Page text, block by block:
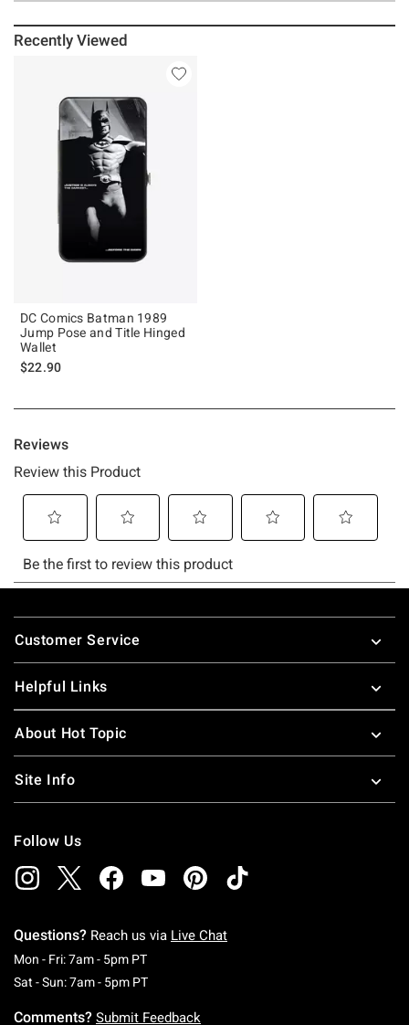
Recently Viewed
DC Comics Batman 1989
Jump Pose and Title Hinged
Wallet
$22.90
Footer
Customer Service
Helpful Links
About Hot Topic
Site Info
Follow Us
Questions? Reach us via Live Chat
Mon - Fri: 7am - 5pm PTMonday To Friday: 7 AM To 5 PM Pacific Time
Sat - Sun: 7am - 5pm PTSaturday To Sunday: 7 AM To 5 PM Pacific
Comments? Submit Feedback